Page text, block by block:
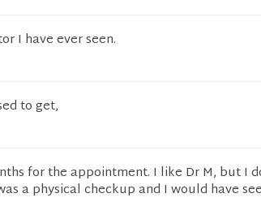
I have ever seen.
to get,
for the appointment. I like Dr M, but I
a physical checkup and I would have